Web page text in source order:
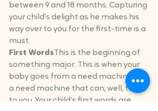
between 9 and 18 months. Capturing
your child’s delight as he makes his
way over to you for the first-time is a
must.
First WordsThis is the beginning of
something major. This is when your
baby goes from a need machine to
a need machine that can, well, talk
to you. Your child’s first words are